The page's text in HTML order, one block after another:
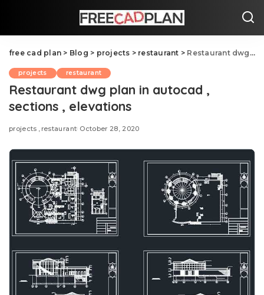
free cad plan > Blog > projects > restaurant > Restaurant dwg plan in autocad , sections , elevations
projects restaurant
Restaurant dwg plan in autocad ,
sections , elevations
projects restaurant October 28, 2020